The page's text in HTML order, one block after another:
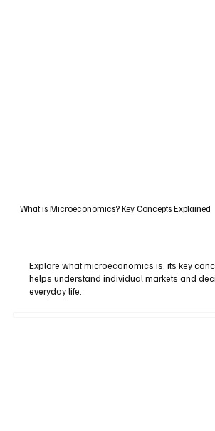
What is Microeconomics? Key Concepts Explained
Explore what microeconomics is, its key
helps understand individual markets and
everyday life.